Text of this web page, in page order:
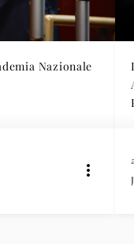
Nazionale